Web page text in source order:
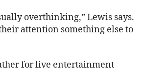
overthinking,” Lewis says.
attention something else to
for live entertainment